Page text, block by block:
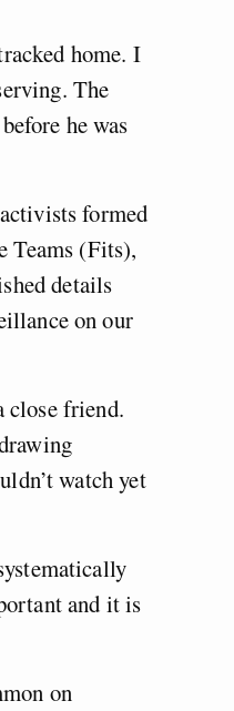
home. I
The
he was
formed
Teams (Fits),
details
on our
close friend.
watch yet
and it is
on